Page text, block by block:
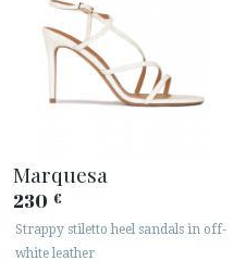
Marquesa
230 €
Strappy stiletto heel sandals in off-
white leather